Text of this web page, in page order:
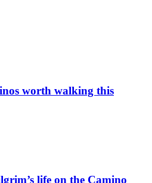
worth walking this
life on the Camino